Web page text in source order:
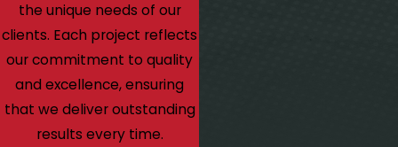
the unique needs of our
clients. Each project reflects
our commitment to quality
and excellence, ensuring
that we deliver outstanding
results every time.